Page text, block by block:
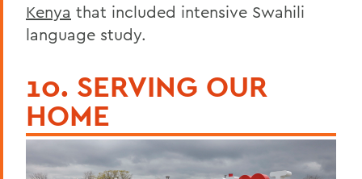
Kenya that included intensive Swahili
language study.
10. SERVING OUR
HOME